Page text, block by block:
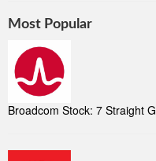
Most Popular
Broadcom Stock: 7 Straight